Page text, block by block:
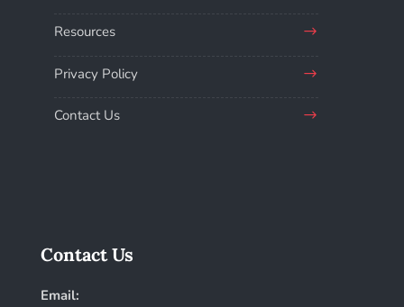
Resources
Privacy Policy
Contact Us
Contact Us
Email: